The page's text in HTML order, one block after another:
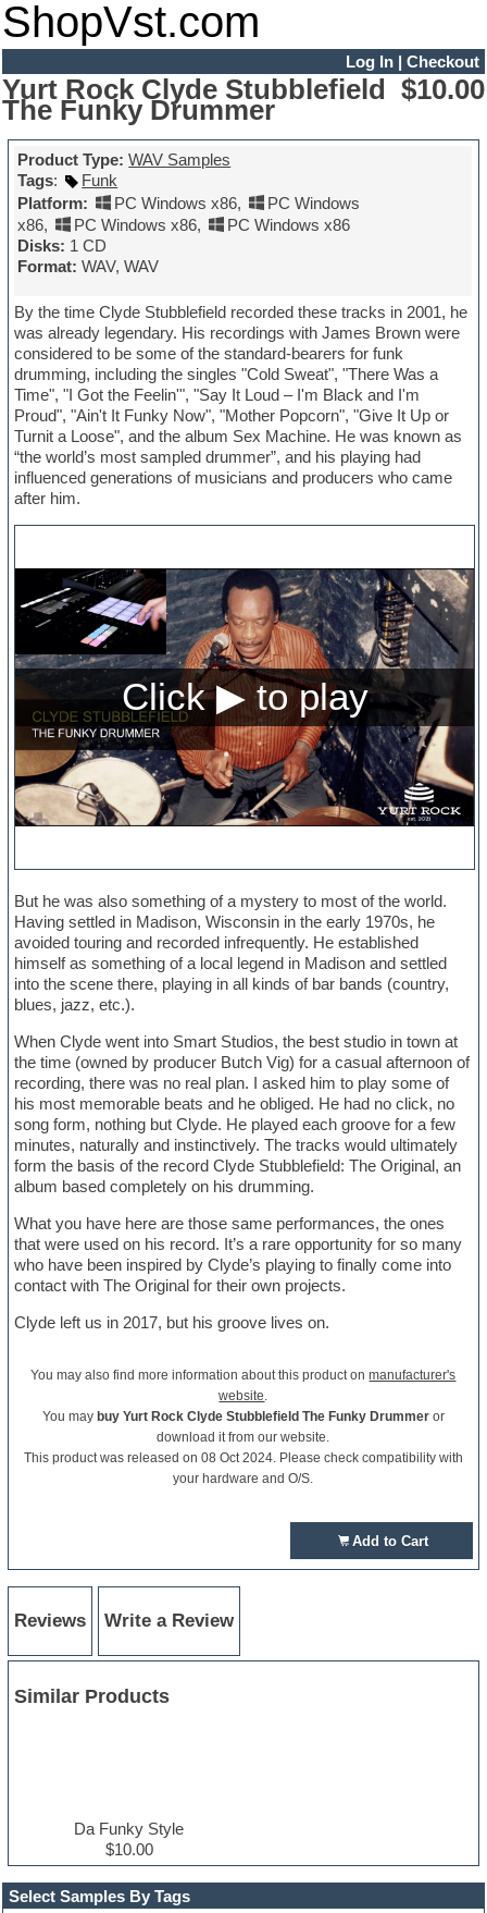
ShopVst.com
Log In| Checkout
Select Samples By Tags
Yurt Rock Clyde Stubblefield
The Funky Drummer
$10.00
Product Type: WAV Samples
Tags:
Funk
Platform:
PC Windows x86,
PC Windows
x86, PC Windows x86,
PC Windows x86
Disks: 1 CD
Format: WAV, WAV
By the time Clyde Stubblefield recorded these tracks in 2001, he
was already legendary. His recordings with James Brown were
considered to be some of the standard-bearers for funk
drumming, including the singles "Cold Sweat", "There Was a
Time", "I Got the Feelin'", "Say It Loud – I'm Black and I'm
Proud", "Ain't It Funky Now", "Mother Popcorn", "Give It Up or
Turnit a Loose", and the album Sex Machine. He was known as
“the world’s most sampled drummer”, and his playing had
influenced generations of musicians and producers who came
after him.
But he was also something of a mystery to most of the world.
Having settled in Madison, Wisconsin in the early 1970s, he
avoided touring and recorded infrequently. He established
himself as something of a local legend in Madison and settled
into the scene there, playing in all kinds of bar bands (country,
blues, jazz, etc.).
When Clyde went into Smart Studios, the best studio in town at
the time (owned by producer Butch Vig) for a casual afternoon of
recording, there was no real plan. I asked him to play some of
his most memorable beats and he obliged. He had no click, no
song form, nothing but Clyde. He played each groove for a few
minutes, naturally and instinctively. The tracks would ultimately
form the basis of the record Clyde Stubblefield: The Original, an
album based completely on his drumming.
What you have here are those same performances, the ones
that were used on his record. It’s a rare opportunity for so many
who have been inspired by Clyde’s playing to finally come into
contact with The Original for their own projects.
Clyde left us in 2017, but his groove lives on.
You may also find more information about this product onmanufacturer's
website.
You may buy Yurt Rock Clyde Stubblefield The Funky Drummeror
download it from our website.
This product was released on 08 Oct 2024. Please check compatibility with
your hardware and O/S.
Add to Cart
Reviews Write a Review
Similar Products
Da Funky Style
$10.00